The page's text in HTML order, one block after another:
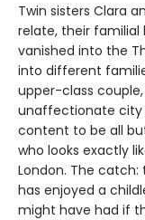
Twin sisters Clara
relate, their
vanished into the
into different
upper-class
unaffectionate city
content to be all
who looks exactly
London. The catch:
has enjoyed a
might have had if